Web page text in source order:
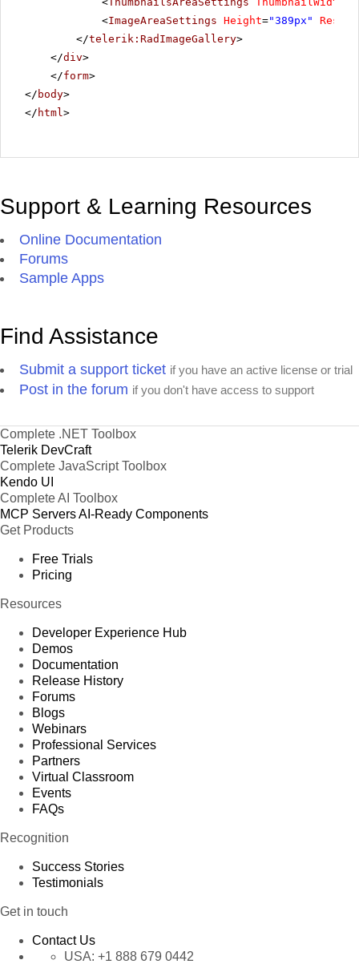
<ImageAreaSettings Height="389px"
</telerik:RadImageGallery>
</div>
</form>
</ body>
</ html>
Support & Learning Resources
Online Documentation
Forums
Sample Apps
Find Assistance
Submit a support ticket if you have an active license or trial
Post in the forum if you don't have access to support
Complete .NET Toolbox
Telerik DevCraft
Complete JavaScript Toolbox
Kendo UI
Complete AI Toolbox
MCP ServersAI-Ready Components
Get Products
Free Trials
Pricing
Resources
Developer Experience Hub
Demos
Documentation
Release History
Forums
Blogs
Webinars
Professional Services
Partners
Virtual Classroom
Events
FAQs
Recognition
Success Stories
Testimonials
Get in touch
Contact Us
USA: +1 888 679 0442